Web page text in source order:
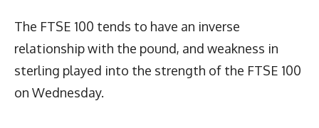
The FTSE 100 tends to have an inverse
relationship with the pound, and weakness in
sterling played into the strength of the FTSE 100
on Wednesday.